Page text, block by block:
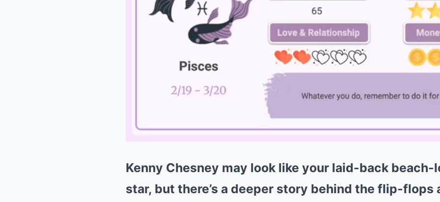
Kenny Chesney may look like your laid-back
star, but there’s a deeper story behind the flip-flops